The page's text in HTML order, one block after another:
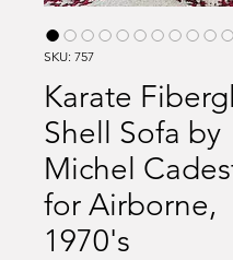
SKU: 757
Karate
Shell Sofa by
Michel
for Airborne,
1970's